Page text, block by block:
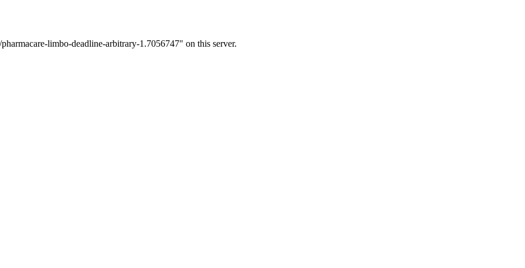
limbo-deadline-arbitrary-1.7056747" on this server.